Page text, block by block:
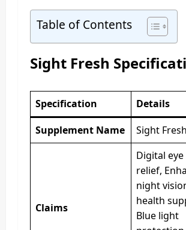
Table of Contents
Sight Fresh
Specification
Details
Supplement Name
Sight Fresh
Claims
Digital
relief,
night
health
Blue light